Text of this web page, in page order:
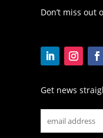
Don’t miss out
Get news